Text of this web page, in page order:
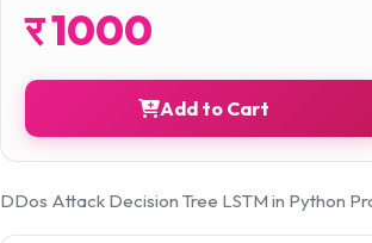
र1000
Add to Cart
DDos Attack Decision Tree LSTM in Python